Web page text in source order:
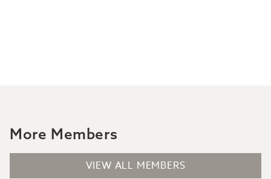
More Members
VIEW ALL MEMBERS